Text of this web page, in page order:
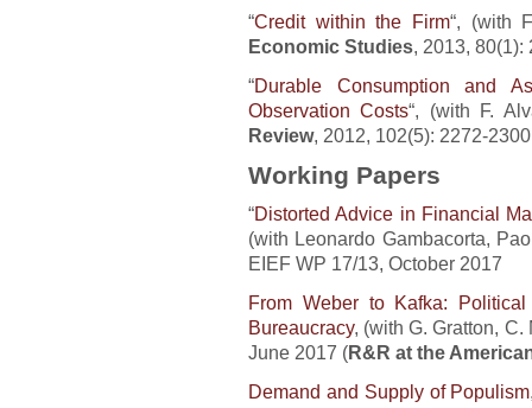
“Credit within the Firm“, (with
Economic Studies, 2013, 80(1):
“Durable Consumption and
Observation Costs“, (with F.
Review, 2012, 102(5): 2272-
Working Papers
“Distorted Advice in Financial
(with Leonardo Gambacorta,
EIEF WP 17/13, October 2017
From Weber to Kafka:
Bureaucracy, (with G. Gratton,
June 2017 (R&R at the
Demand and Supply of Populism